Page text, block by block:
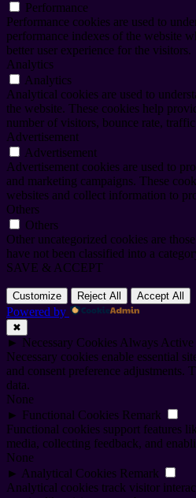
Performance
Performance cookies are used to
performance indexes of the website
better user experience for the visitors.
Analytics
Analytics
Analytical cookies are used to
the website. These cookies help
number of visitors, bounce rate,
Advertisement
Advertisement
Advertisement cookies are used to
and marketing campaigns. These
websites and collect information to
Others
Others
Other uncategorized cookies are
have not been classified into a
SAVE & ACCEPT
Customize Reject All Accept All
Powered by
✖
► Necessary Cookies Always Active
Necessary cookies enable essential
and consent preference adjustments.
data.
None
► Functional Cookies Remark
Functional cookies support features
media, collecting feedback, and
None
► Analytical Cookies Remark
Analytical cookies track visitor